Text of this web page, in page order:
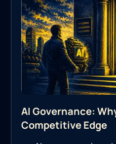
AI Governance:
Competitive Edge